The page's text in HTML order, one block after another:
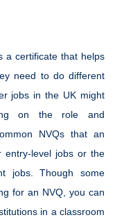
a certificate that helps
need to do different
jobs in the UK might
on the role and
NVQs that an
entry-level jobs or the
jobs. Though some
for an NVQ, you can
in a classroom